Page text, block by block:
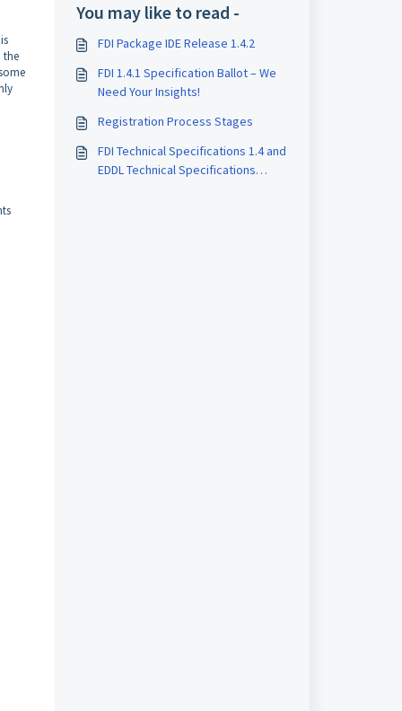
the
You may like to read -
FDI Package IDE Release 1.4.2
FDI 1.4.1 Specification Ballot – We
Need Your Insights!
Registration Process Stages
FDI Technical Specifications 1.4 and
EDDL Technical Specifications